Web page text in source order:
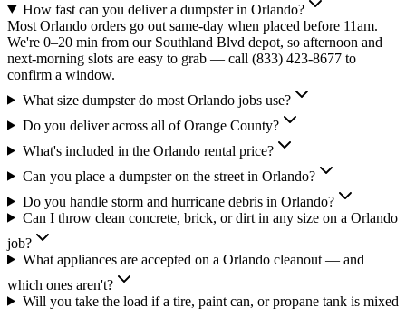
How fast can you deliver a dumpster in Orlando?
Most Orlando orders go out same-day when placed before 11am.
We're 0–20 min from our Southland Blvd depot, so afternoon and
next-morning slots are easy to grab — call (833) 423-8677 to
confirm a window.
What size dumpster do most Orlando jobs use?
Do you deliver across all of Orange County?
What's included in the Orlando rental price?
Can you place a dumpster on the street in Orlando?
Do you handle storm and hurricane debris in Orlando?
Can I throw clean concrete, brick, or dirt in any size on a Orlando
job?
What appliances are accepted on a Orlando cleanout — and
which ones aren't?
Will you take the load if a tire, paint can, or propane tank is mixed